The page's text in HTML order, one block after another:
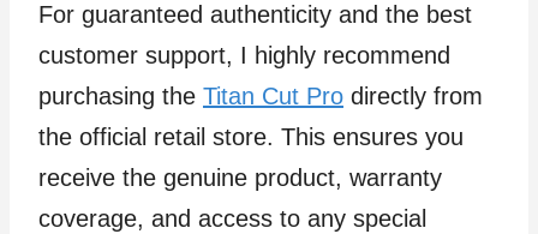
For guaranteed authenticity and the best
customer support, I highly recommend
purchasing the Titan Cut Pro directly from
the official retail store. This ensures you
receive the genuine product, warranty
coverage, and access to any special